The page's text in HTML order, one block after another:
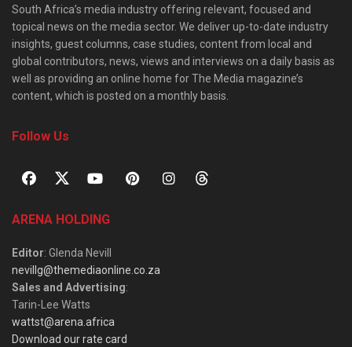
South Africa’s media industry offering relevant, focused and
topical news on the media sector. We deliver up-to-date industry
insights, guest columns, case studies, content from local and
global contributors, news, views and interviews on a daily basis as
well as providing an online home for The Media magazine’s
content, which is posted on a monthly basis.
Follow Us
ARENA HOLDING
Editor: Glenda Nevill
nevillg@themediaonline.co.za
Sales and Advertising:
Tarin-Lee Watts
wattst@arena.africa
Download our rate card